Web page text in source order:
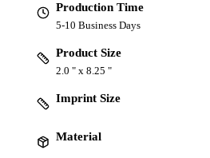
Production Time
5-10 Business Days
Product Size
2.0 " x 8.25 "
Imprint Size
Material